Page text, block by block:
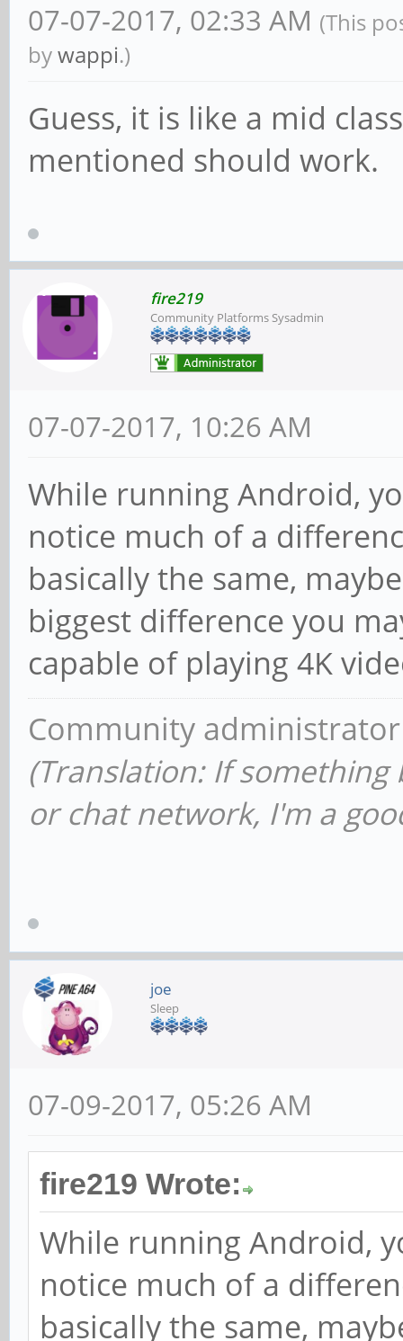
07-07-2017, 02:33 AM (This
bywappi.)
Guess, it is like a mid
mentioned should work.
fire219
Community Platforms Sysadmin
07-07-2017, 10:26 AM
While running Android,
notice much of a
basically the same,
biggest difference you
capable of playing 4K
Community
(Translation: If
or chat network, I'm a
joe
Sleep
07-09-2017, 05:26 AM
fire219 Wrote:
While running Android,
notice much of a
basically the same,